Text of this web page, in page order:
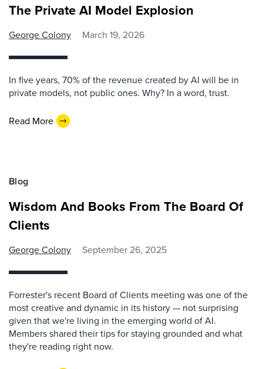
The Private AI Model Explosion
George Colony March 19, 2026
In five years, 70% of the revenue created by AI will be in
private models, not public ones. Why? In a word, trust.
Read More
Blog
Wisdom And Books From The Board Of
Clients
George Colony September 26, 2025
Forrester's recent Board of Clients meeting was one of the
most creative and dynamic in its history — not surprising
given that we're living in the emerging world of AI.
Members shared their tips for staying grounded and what
they're reading right now.